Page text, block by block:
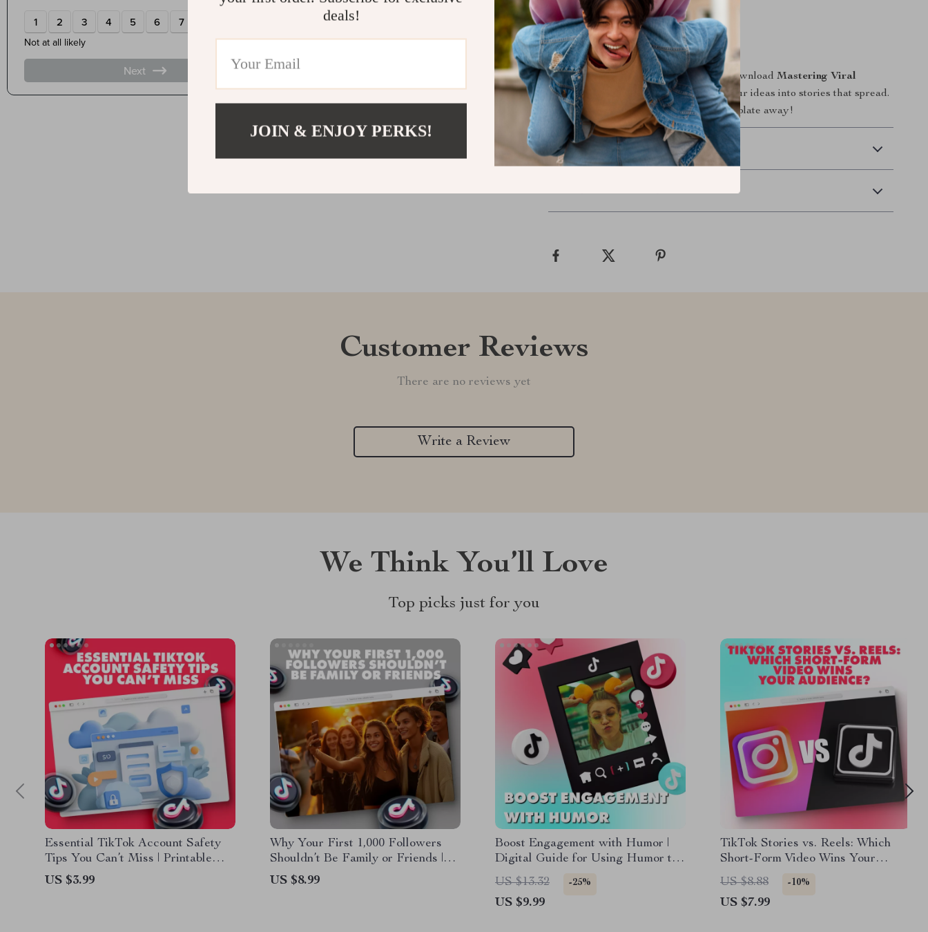
and deliver real results.
Call to Action
Don’t let your content go unnoticed. DownloadMastering Viral
Storytelling
today and start turning your ideas into stories that spread.
Your next viral hit could be just one template away!
Shipping & Delivery
Refunds & Returns
Customer Reviews
There are no reviews yet
Write a Review
We Think You’ll Love
Top picks just for you
Essential TikTok Account Safety
Tips You Can’t Miss | Printable
Digital Download Checklist |
TikTok Account Safety eBook
US $3.99
Why Your First 1,000 Followers
Shouldn’t Be Family or Friends |
Digital Guide for Building an
Authentic Audience
US $8.99
Boost Engagement with Humor |
Digital Guide for Using Humor to
Increase Engagement | eBook for
Creators, Brands & Marketers
US $13.32 -25%
US $9.99
TikTok Stories vs. Reels: Which
Short-Form Video Wins Your
Audience? – A Comprehensive
Guide
US $8.88 -10%
US $7.99
deals!
JOIN & ENJOY PERKS!